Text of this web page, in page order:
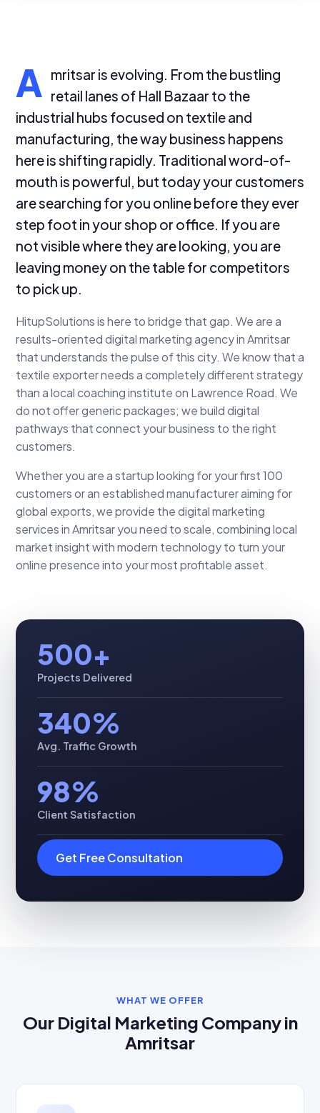
A mritsar is evolving. From the bustling
retail lanes of Hall Bazaar to the
industrial hubs focused on textile and
manufacturing, the way business happens
here is shifting rapidly. Traditional word-of-
mouth is powerful, but today your customers
are searching for you online before they ever
step foot in your shop or office. If you are
not visible where they are looking, you are
leaving money on the table for competitors
to pick up.
HitupSolutions is here to bridge that gap. We are a
results-oriented digital marketing agency in Amritsar
that understands the pulse of this city. We know that a
textile exporter needs a completely different strategy
than a local coaching institute on Lawrence Road. We
do not offer generic packages; we build digital
pathways that connect your business to the right
customers.
Whether you are a startup looking for your first 100
customers or an established manufacturer aiming for
global exports, we provide the digital marketing
services in Amritsar you need to scale, combining local
market insight with modern technology to turn your
online presence into your most profitable asset.
500+
Projects Delivered
340%
Avg. Traffic Growth
98%
Client Satisfaction
Get Free Consultation
WHAT WE OFFER
Our Digital Marketing Company in
Amritsar